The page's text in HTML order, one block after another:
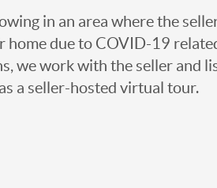
in an area where the
home due to COVID-19
we work with the seller and
a seller-hosted virtual tour.